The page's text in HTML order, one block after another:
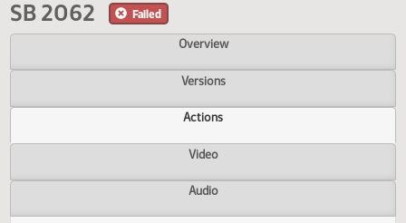
66th Legislative Assembly (2019-21)
SB 2062 Failed
Overview
Versions
Actions
Video